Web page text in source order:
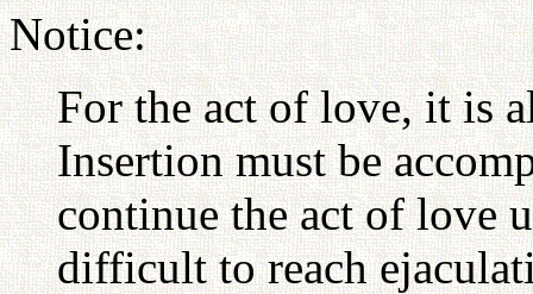
Notice:
For the act of love, it is
Insertion must be
continue the act of love
difficult to reach